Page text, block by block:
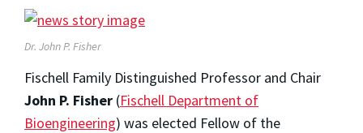
Dr. John P. Fisher
Fischell Family Distinguished Professor and Chair
John P. Fisher (Fischell Department of
Bioengineering) was elected Fellow of the